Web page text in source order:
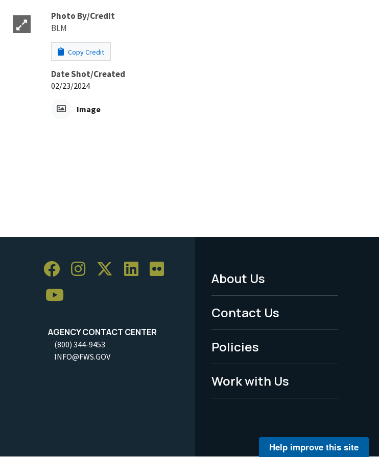
Photo By/Credit
BLM
Copy Credit
Date Shot/Created
02/23/2024
Image
AGENCY CONTACT CENTER
(800) 344-9453
INFO@FWS.GOV
Footer
Menu
-
Legal
About Us
Contact Us
Policies
Work with Us
Help improve this site